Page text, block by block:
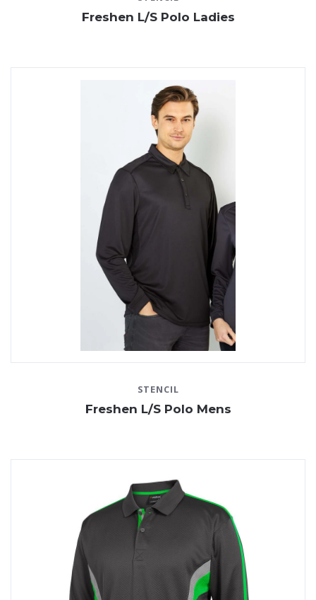
Freshen L/S Polo Ladies
STENCIL
Freshen L/S Polo Mens